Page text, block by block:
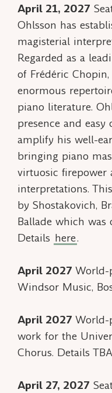
April 21, 2027
Ohlsson has
magisterial
Regarded as a
of Frédéric
enormous
piano literature.
presence and
amplify his well-
bringing piano
virtuosic firepower
interpretations.
by Shostakovich,
Ballade which was
Details here.
April 2027 World-
Windsor Music,
April 2027 World-
work for the
Chorus. Details TBA
April 27, 2027